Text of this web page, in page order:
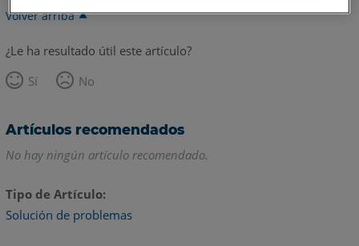
Volver arriba
¿Le ha resultado útil este artículo?
Sí
No
Artículos recomendados
No hay ningún artículo recomendado.
Tipo de Artículo
Solución de problemas